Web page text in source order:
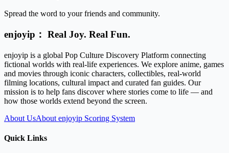
Spread the word to your friends and community.
enjoyip： Real Joy. Real Fun.
enjoyip is a global Pop Culture Discovery Platform connecting
fictional worlds with real-life experiences. We explore anime, games
and movies through iconic characters, collectibles, real-world
filming locations, cultural impact and curated fan guides. Our
mission is to help fans discover where stories come to life — and
how those worlds extend beyond the screen.
About UsAbout enjoyip Scoring System
Quick Links